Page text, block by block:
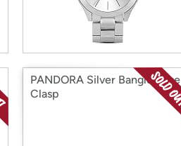
PANDORA Silver Bangle Rose
Clasp